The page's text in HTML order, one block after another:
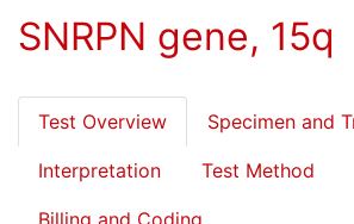
SNRPN gene, 15q
Test Overview Specimen and
Interpretation Test Method
Billing and Coding